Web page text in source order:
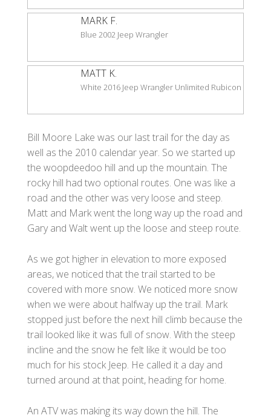
MARK F.
Blue 2002 Jeep Wrangler
MATT K.
White 2016 Jeep Wrangler Unlimited Rubicon
Bill Moore Lake was our last trail for the day as
well as the 2010 calendar year. So we started up
the woopdeedoo hill and up the mountain. The
rocky hill had two optional routes. One was like a
road and the other was very loose and steep.
Matt and Mark went the long way up the road and
Gary and Walt went up the loose and steep route.
As we got higher in elevation to more exposed
areas, we noticed that the trail started to be
covered with more snow. We noticed more snow
when we were about halfway up the trail. Mark
stopped just before the next hill climb because the
trail looked like it was full of snow. With the steep
incline and the snow he felt like it would be too
much for his stock Jeep. He called it a day and
turned around at that point, heading for home.
An ATV was making its way down the hill. The